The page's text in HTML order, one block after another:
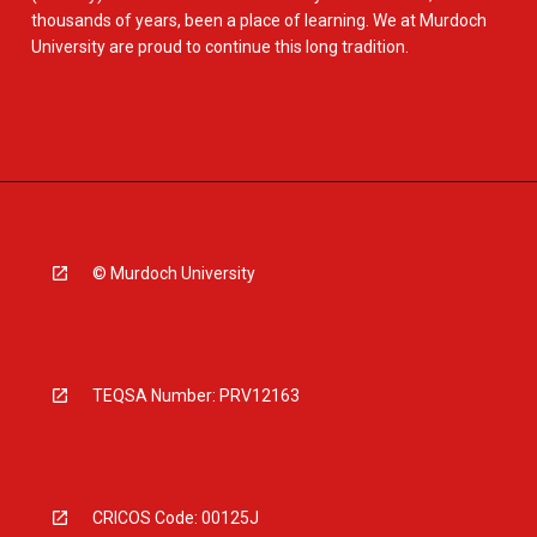
thousands of years, been a place of learning. We at Murdoch
University are proud to continue this long tradition.
© Murdoch University
TEQSA Number: PRV12163
CRICOS Code: 00125J